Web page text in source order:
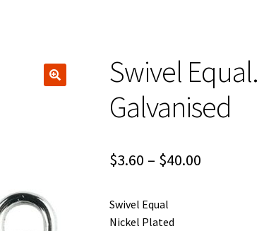
Swivel
Galvanised
$3.60 – $40.00Price
Swivel Equal
Nickel Plated